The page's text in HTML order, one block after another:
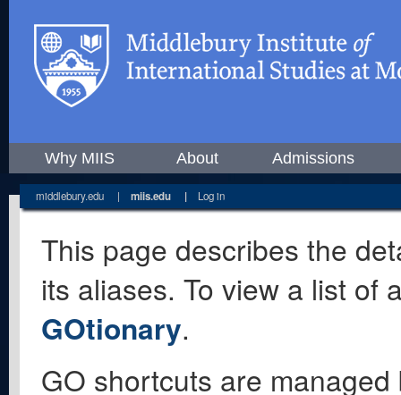
Why MIIS About Admissions
middlebury.edu | miis.edu | Log in
This page describes the
its aliases. To view a list of
GOtionary.
GO shortcuts are